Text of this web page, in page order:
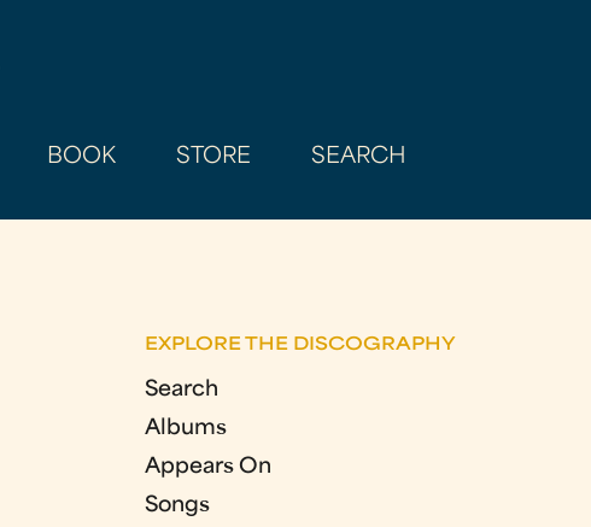
BOOK STORE SEARCH
EXPLORE THE DISCOGRAPHY
Search
Albums
Appears On
Songs